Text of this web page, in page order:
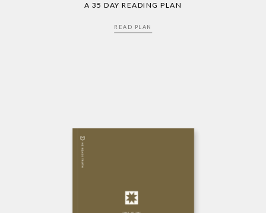
A 35 DAY READING PLAN
READ PLAN